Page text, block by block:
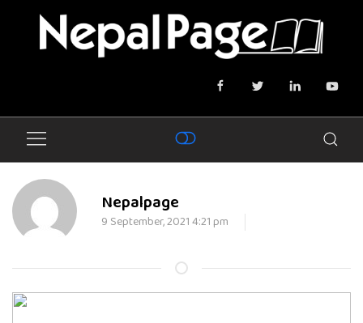
Nepalpage
9 September, 2021 4:21 pm